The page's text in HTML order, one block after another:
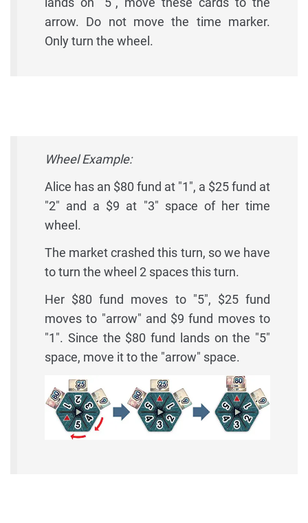
arrow. Do not move the time marker.
Only turn the wheel.
Wheel Example:
Alice has an $80 fund at "1", a $25 fund at
"2" and a $9 at "3" space of her time
wheel.
The market crashed this turn, so we have
to turn the wheel 2 spaces this turn.
Her $80 fund moves to "5", $25 fund
moves to "arrow" and $9 fund moves to
"1". Since the $80 fund lands on the "5"
space, move it to the "arrow" space.